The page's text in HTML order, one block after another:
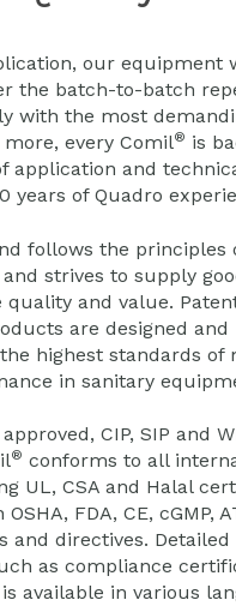
our equipment
the batch-to-batch
with the most
more, every Comil® is
application and
years of Quadro
follows the principles
strives to supply
and value.
are designed and
highest standards of
in sanitary
CIP, SIP and
® conforms to all
UL, CSA and Halal
FDA, CE, cGMP,
and directives. Detailed
as compliance
available in various